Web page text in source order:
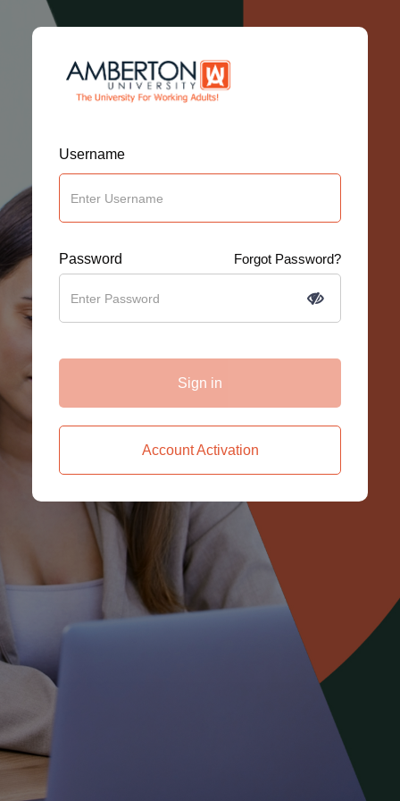
Username
Password Forgot Password?
Sign in
Account Activation